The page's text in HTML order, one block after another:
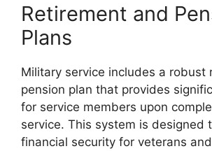
Retirement and
Plans
Military service includes a robust
pension plan that provides
for service members upon
service. This system is designed
financial security for veterans